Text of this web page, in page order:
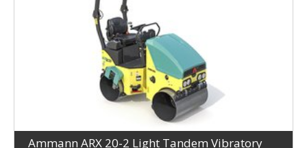
Ammann ARX 20-2 Light Tandem Vibratory